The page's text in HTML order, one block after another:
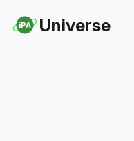
iPA Universe